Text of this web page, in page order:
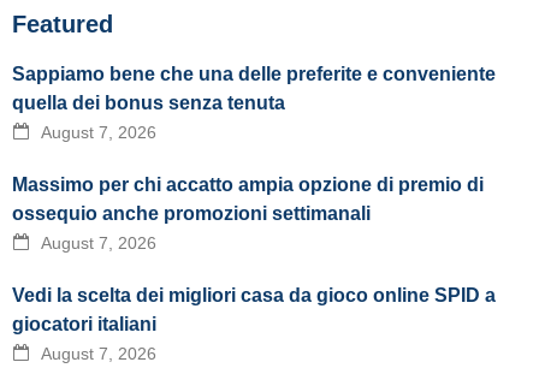
Featured
Sappiamo bene che una delle preferite e conveniente
quella dei bonus senza tenuta
August 7, 2026
Massimo per chi accatto ampia opzione di premio di
ossequio anche promozioni settimanali
August 7, 2026
Vedi la scelta dei migliori casa da gioco online SPID a
giocatori italiani
August 7, 2026